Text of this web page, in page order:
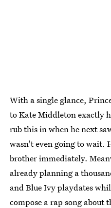
With a single glance,
to Kate Middleton exactly
rub this in when he next
wasn't even going to wait.
brother immediately.
already planning a
and Blue Ivy playdates
compose a rap song about